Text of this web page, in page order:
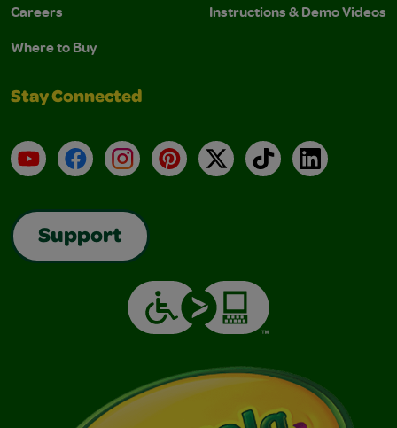
Careers
Where to Buy
Instructions & Demo Videos
Stay Connected
YouTubeFacebookInstagramPinterest
X TikTokLinkedIn
Support